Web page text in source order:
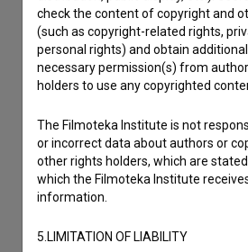
I have a question
Reporting an error
I wish to add data
Other
check the content of copyright and
(such as copyright-related rights,
personal rights) and obtain
necessary permission(s) from
holders to use any copyrighted
The Filmoteka Institute is not
or incorrect data about authors or
other rights holders, which are
which the Filmoteka Institute
information.
5.LIMITATION OF LIABILITY